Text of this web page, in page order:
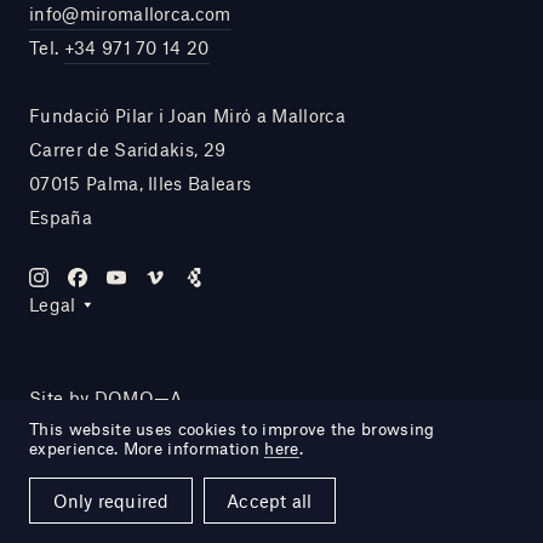
info@miromallorca.com
Tel. +34 971 70 14 20
Fundació Pilar i Joan Miró a Mallorca
Carrer de Saridakis, 29
07015 Palma, Illes Balears
España
Legal
Site by DOMO—A
This website uses cookies to improve the browsing
experience. More information here.
Only required Accept all